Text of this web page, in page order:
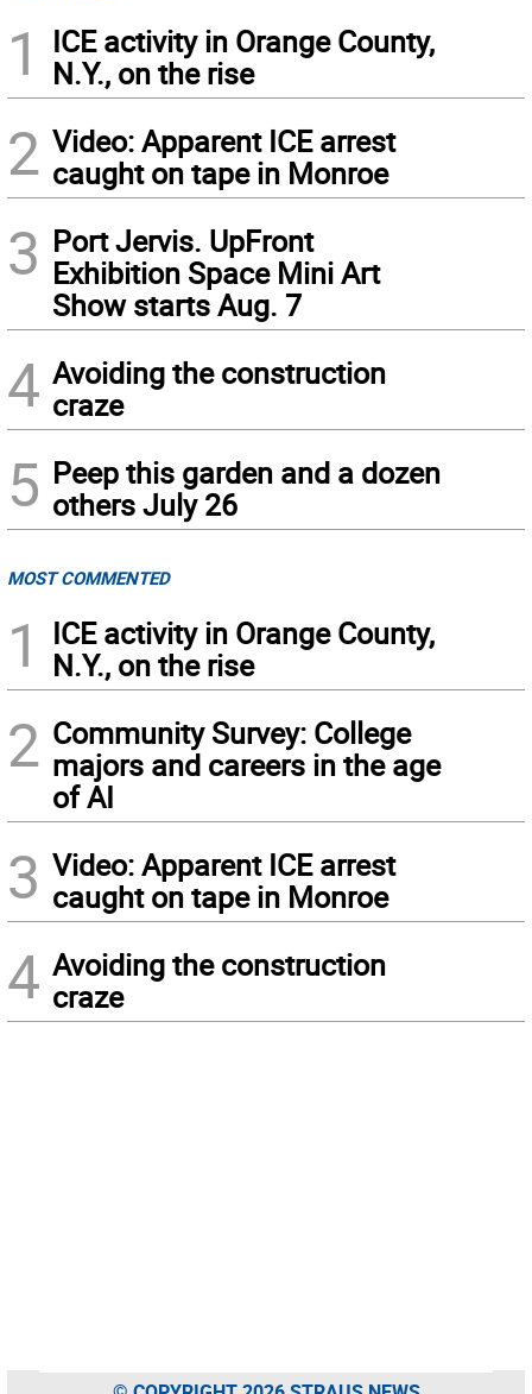
1
ICE activity in Orange County,
N.Y., on the rise
2 Video: Apparent ICE arrest
caught on tape in Monroe
3 Port Jervis. UpFront
Exhibition Space Mini Art
Show starts Aug. 7
4 Avoiding the construction
craze
5 Peep this garden and a dozen
others July 26
MOST COMMENTED
1
ICE activity in Orange County,
N.Y., on the rise
2 Community Survey: College
majors and careers in the age
of AI
3 Video: Apparent ICE arrest
caught on tape in Monroe
4 Avoiding the construction
craze